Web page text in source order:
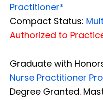
Practitioner*
Compact Status:
Authorized to
Graduate with
Nurse Practitioner
Degree Granted.